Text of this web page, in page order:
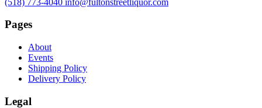
Pages
About
Events
Shipping Policy
Delivery Policy
Legal